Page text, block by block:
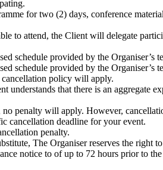
for two (2) days, conference
to attend, the Client will delegate
schedule provided by the Organiser’s
schedule provided by the
cancellation policy will apply.
that there is an aggregate
penalty will apply. However,
cancellation deadline for your event.
penalty.
The Organiser reserves the right
notice to of up to 72 hours prior to